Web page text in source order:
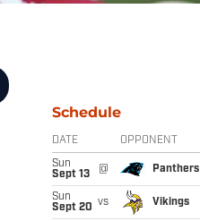
Schedule
DATE OPPONENT
Sun
Sept 13
@ Panthers
Sun
Sept 20 vs Vikings